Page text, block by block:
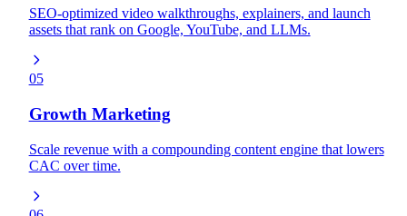
SEO-optimized video walkthroughs, explainers, and launch
assets that rank on Google, YouTube, and LLMs.
05
Growth Marketing
Scale revenue with a compounding content engine that lowers
CAC over time.